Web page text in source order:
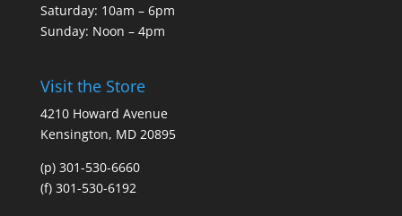
Saturday: 10am – 6pm
Sunday: Noon – 4pm
Visit the Store
4210 Howard Avenue
Kensington, MD 20895
(p) 301-530-6660
(f) 301-530-6192